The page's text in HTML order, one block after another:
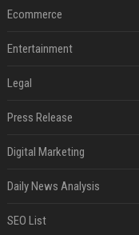
Ecommerce
Entertainment
Legal
Press Release
Digital Marketing
Daily News Analysis
SEO List